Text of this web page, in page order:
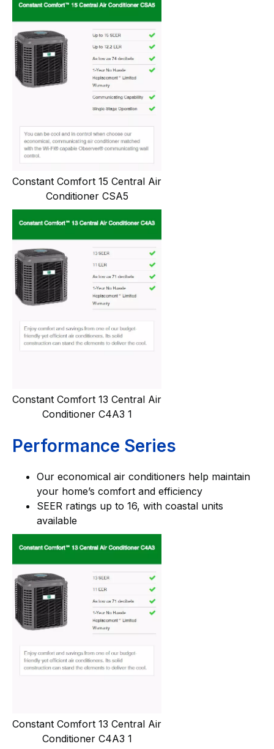
Constant Comfort 15 Central Air
Conditioner CSA5
Constant Comfort 13 Central Air
Conditioner C4A3 1
Performance Series
Our economical air conditioners help maintain
your home’s comfort and efficiency
SEER ratings up to 16, with coastal units
available
Constant Comfort 13 Central Air
Conditioner C4A3 1